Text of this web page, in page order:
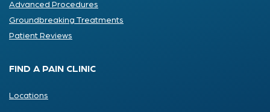
Advanced Procedures
Groundbreaking Treatments
Patient Reviews
FIND A PAIN CLINIC
Locations